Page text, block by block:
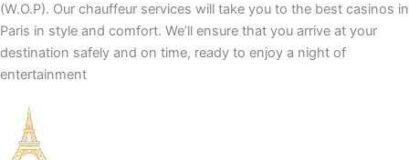
(W.O.P). Our chauffeur services will take you to the best casinos in
Paris in style and comfort. We’ll ensure that you arrive at your
destination safely and on time, ready to enjoy a night of
entertainment